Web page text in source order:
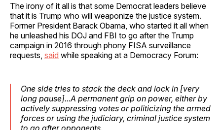
The irony of it all is that some Democrat leaders believe
that it is Trump who will weaponize the justice system.
Former President Barack Obama, who started it all when
he unleashed his DOJ and FBI to go after the Trump
campaign in 2016 through phony FISA surveillance
requests, said while speaking at a Democracy Forum:
One side tries to stack the deck and lock in [very
long pause]...A permanent grip on power, either by
actively suppressing votes or politicizing the armed
forces or using the judiciary, criminal justice system
to go after opponents.